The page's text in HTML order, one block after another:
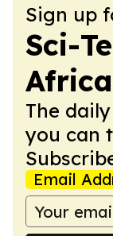
Sign up
Sci-
Africa
The
you can
Email